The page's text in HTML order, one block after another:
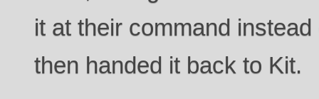
it at their command
then handed it back to Kit.